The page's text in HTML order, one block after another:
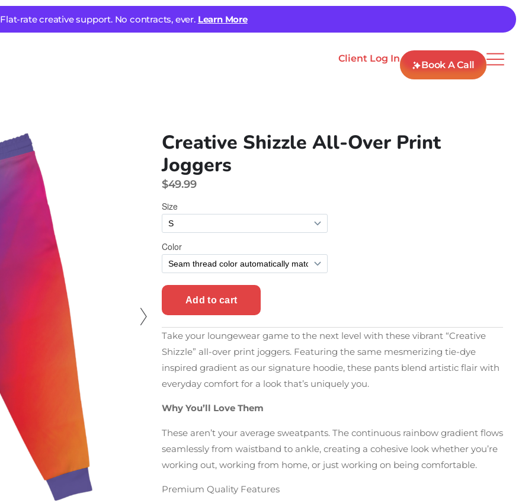
Flat-rate creative support. No contracts, ever. Learn More
Client Log In
Book A Call
Creative Shizzle All-Over Print
Joggers
$49.99
Take your loungewear game to the next level with these vibrant “Creative
Shizzle” all-over print joggers. Featuring the same mesmerizing tie-dye
inspired gradient as our signature hoodie, these pants blend artistic flair with
everyday comfort for a look that’s uniquely you.
Why You’ll Love Them
These aren’t your average sweatpants. The continuous rainbow gradient flows
seamlessly from waistband to ankle, creating a cohesive look whether you’re
working out, working from home, or just working on being comfortable.
Premium Quality Features